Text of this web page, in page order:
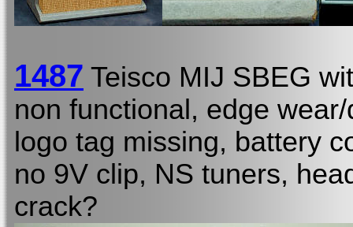
1487 Teisco MIJ SBEG
non functional, edge
logo tag missing, battery
no 9V clip, NS tuners,
crack?